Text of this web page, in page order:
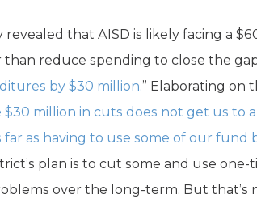
revealed that AISD is likely facing a
reduce spending to close the
by $30 million.” Elaborating on
$30 million in cuts does not get us to
as having to use some of our fund
plan is to cut some and use
over the long-term. But that’s